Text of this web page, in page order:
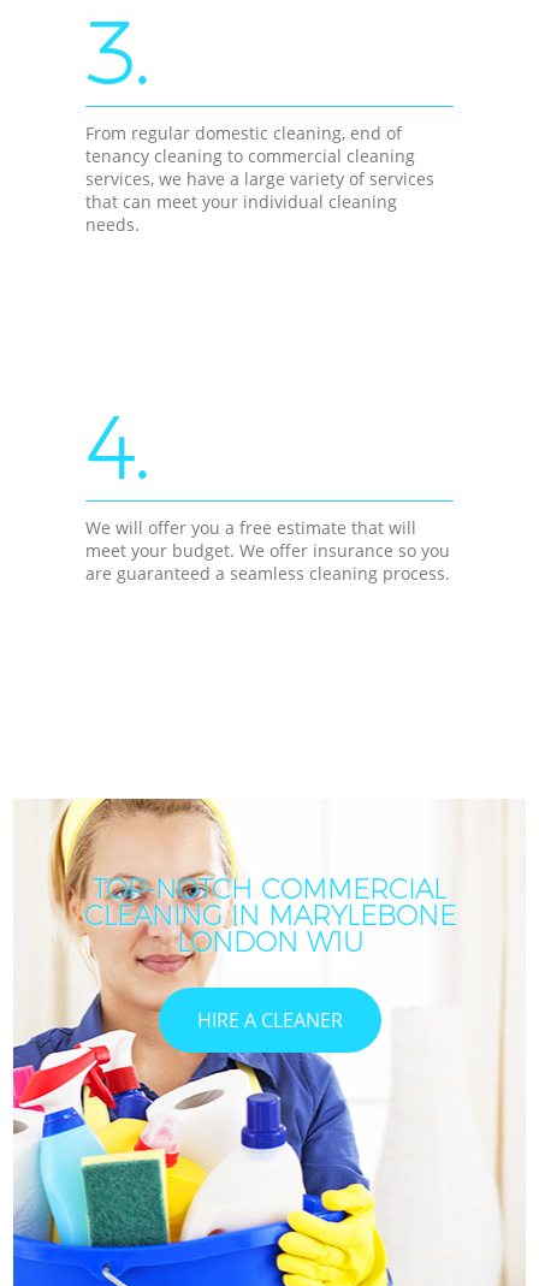
3.
From regular domestic cleaning, end of
tenancy cleaning to commercial cleaning
services, we have a large variety of services
that can meet your individual cleaning
needs.
4.
We will offer you a free estimate that will
meet your budget. We offer insurance so you
are guaranteed a seamless cleaning process.
TOP-NOTCH COMMERCIAL
CLEANING IN MARYLEBONE
LONDON W1U
HIRE A CLEANER